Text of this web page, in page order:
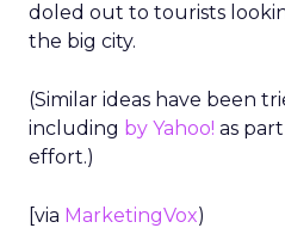
doled out to tourists
the big city.
(Similar ideas have been
including by Yahoo! as
effort.)
[via MarketingVox)